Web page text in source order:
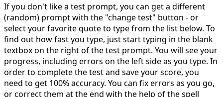
If you don't like a test prompt, you can get a different
(random) prompt with the "change test" button - or
select your favorite quote to type from the list below. To
find out how fast you type, just start typing in the blank
textbox on the right of the test prompt. You will see your
progress, including errors on the left side as you type. In
order to complete the test and save your score, you
need to get 100% accuracy. You can fix errors as you go,
or correct them at the end with the help of the spell